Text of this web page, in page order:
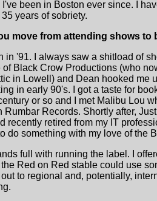
been in Boston ever since. I
years of sobriety.
move from attending shows
in '91. I always saw a shitload of
of Black Crow Productions (who
in Lowell) and Dean hooked me
in early 90's. I got a taste for
or so and I met Malibu Lou
Rumbar Records. Shortly after,
recently retired from my IT
do something with my love of the
full with running the label. I
Red on Red stable could use
to regional and, potentially,